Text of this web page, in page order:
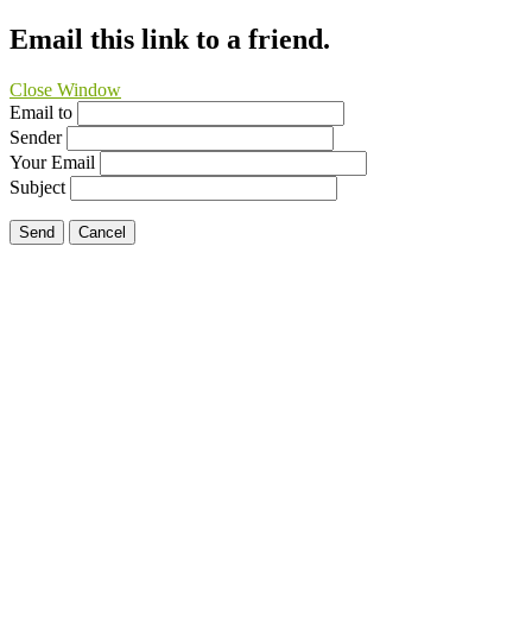
Email this link to a friend.
Close Window
Email to
Sender
Your Email
Subject
Send Cancel